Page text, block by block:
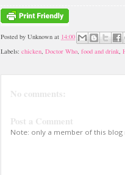
Posted by Unknown at 14:00
Labels: chicken, Doctor Who, food and drink,
No comments:
Post a Comment
Note: only a member of this